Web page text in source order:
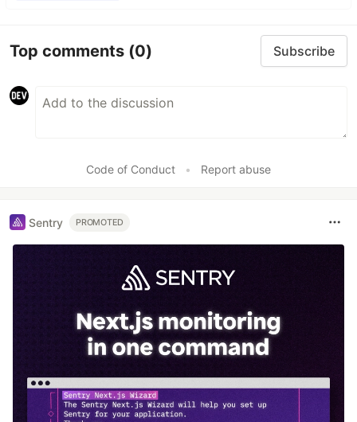
Top comments (0) Subscribe
Code of Conduct • Report abuse
Sentry PROMOTED